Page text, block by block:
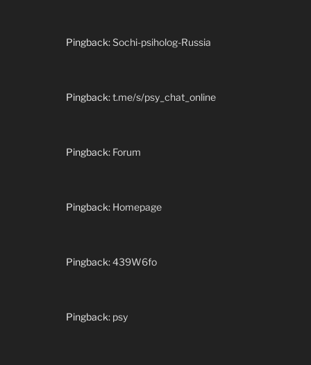
Pingback:Sochi-psiholog-Russia
Pingback:t.me/s/psy_chat_online
Pingback: Forum
Pingback: Homepage
Pingback:439W6fo
Pingback: psy